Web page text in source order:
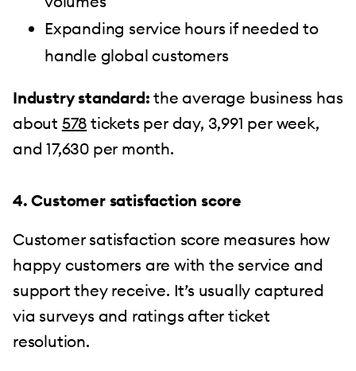
Expanding service hours if needed to
handle global customers
Industry standard:the average business has
about 578 tickets per day, 3,991 per week,
and 17,630 per month.
4. Customer satisfaction score
Customer satisfaction score measures how
happy customers are with the service and
support they receive. It’s usually captured
via surveys and ratings after ticket
resolution.